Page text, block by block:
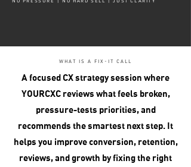
WHAT IS A FIX-IT CALL
A focused CX strategy session where
YOURCXC reviews what feels broken,
pressure-tests priorities, and
recommends the smartest next step. It
helps you improve conversion, retention,
reviews, and growth by fixing the right